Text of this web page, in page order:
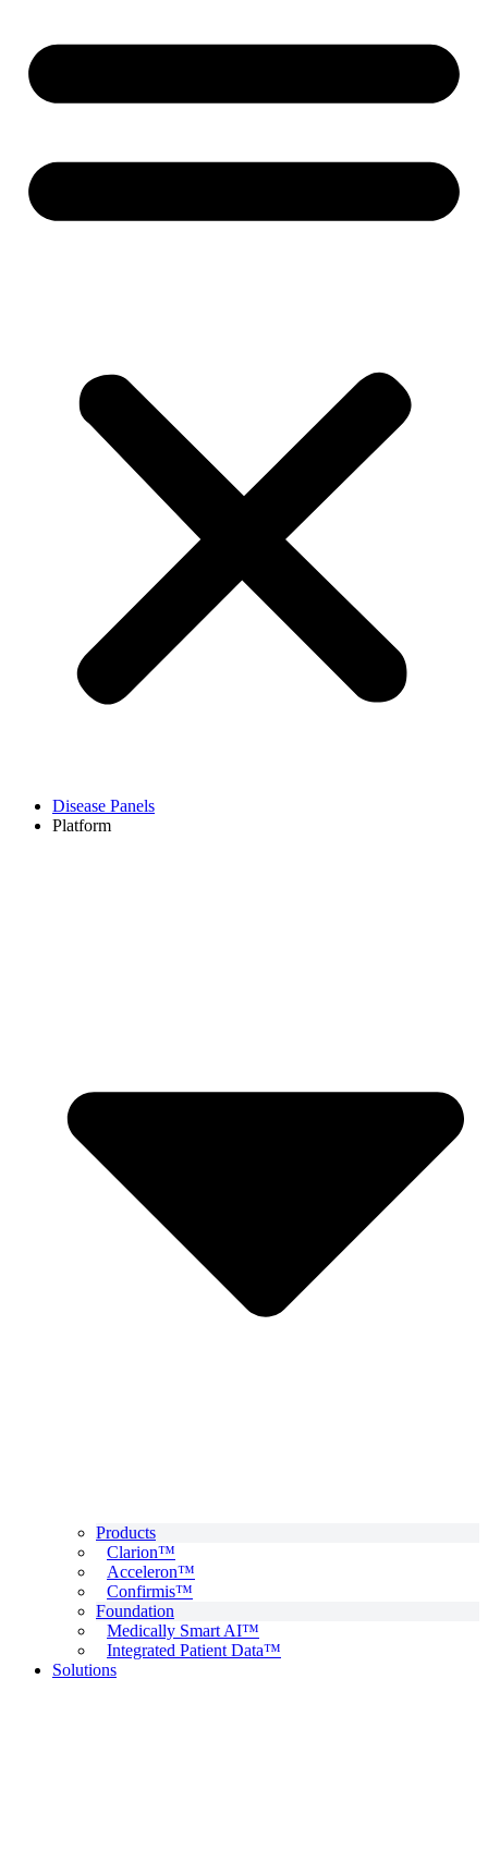
Disease Panels
Platform
Products
Clarion™
Acceleron™
Confirmis™
Foundation
Medically Smart AI™
Integrated Patient Data™
Solutions